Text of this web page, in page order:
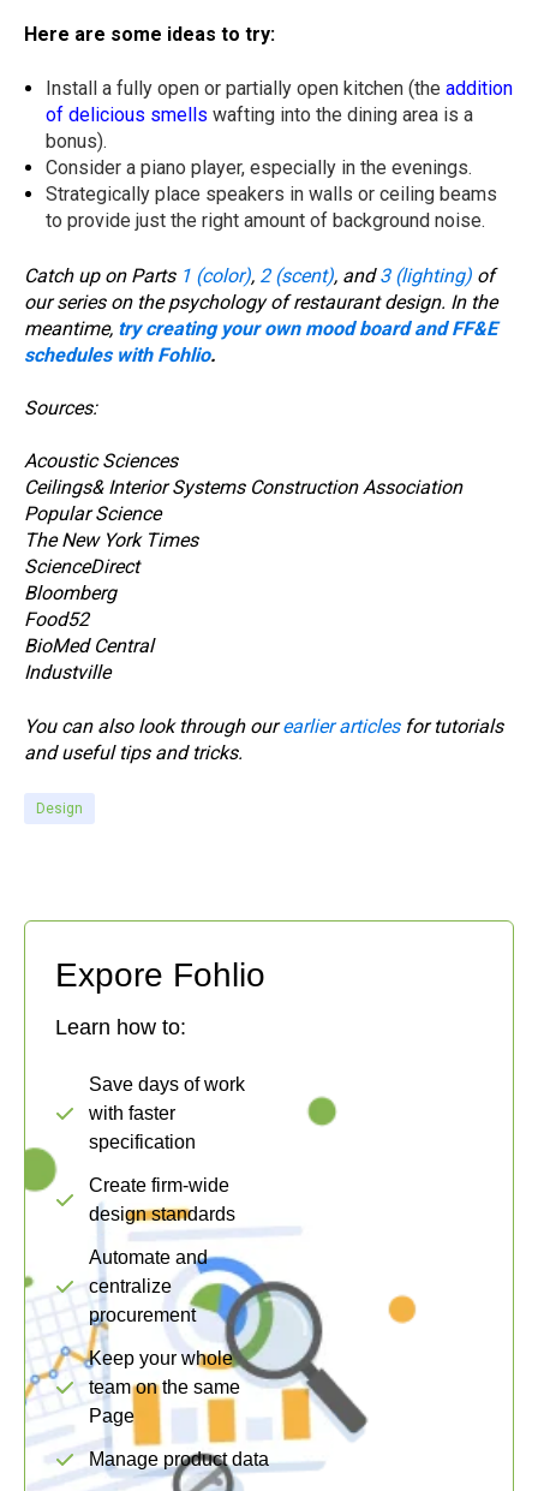
Here are some ideas to try:
Install a fully open or partially open kitchen (the addition
of delicious smells wafting into the dining area is a
bonus).
Consider a piano player, especially in the evenings.
Strategically place speakers in walls or ceiling beams
to provide just the right amount of background noise.
Catch up on Parts 1 (color), 2 (scent), and3 (lighting) of
our series on the psychology of restaurant design. In the
meantime, try creating your own mood board and FF&E
schedules with Fohlio.
Sources:
Acoustic Sciences
Ceilings& Interior Systems Construction Association
Popular Science
The New York Times
ScienceDirect
Bloomberg
Food52
BioMed Central
Industville
You can also look through ourearlier articlesfor tutorials
and useful tips and tricks.
Design
Expore Fohlio
Learn how to:
Save days of work
with faster
specification
Create firm-wide
design standards
Automate and
centralize
procurement
Keep your whole
team on the same
Page
Manage product data